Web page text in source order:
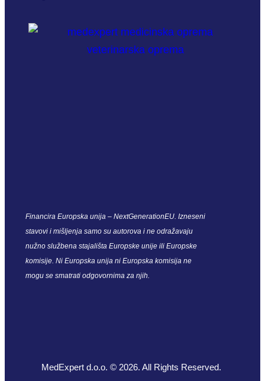
Financira Europska unija – NextGenerationEU. Izneseni
stavovi i mišljenja samo su autorova i ne odražavaju
nužno službena stajališta Europske unije ili Europske
komisije. Ni Europska unija ni Europska komisija ne
mogu se smatrati odgovornima za njih.
MedExpert d.o.o. © 2026. All Rights Reserved.